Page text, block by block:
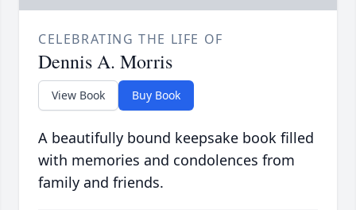
CELEBRATING THE LIFE OF
Dennis A. Morris
View Book Buy Book
A beautifully bound keepsake book filled
with memories and condolences from
family and friends.